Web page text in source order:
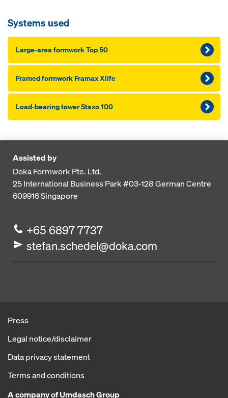
Systems used
Large-area formwork Top 50
Framed formwork Framax Xlife
Load-bearing tower Staxo 100
Assisted by
Doka Formwork Pte. Ltd.
25 International Business Park#03-128 German Centre
609916Singapore
+65 6897 7737
stefan.schedel@doka.com
Press
Legal notice/disclaimer
Data privacy statement
Terms and conditions
A company of Umdasch Group